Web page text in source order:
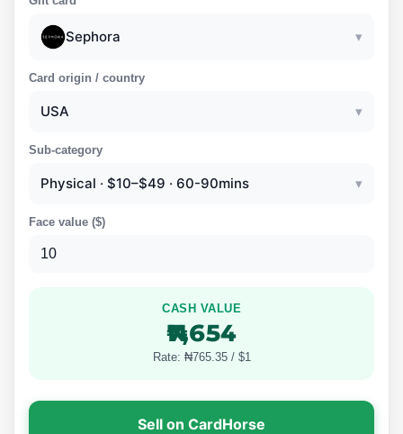
Sephora ▾
Card origin / country
USA ▾
Sub-category
Physical · $10–$49 · 60-90mins ▾
Face value ($)
CASH VALUE
₦7,654
Rate: ₦765.35 / $1
Sell on CardHorse